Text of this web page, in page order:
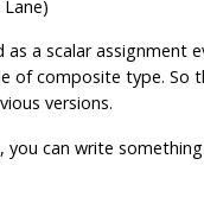
as a scalar assignment
of composite type. So
versions.
can write something